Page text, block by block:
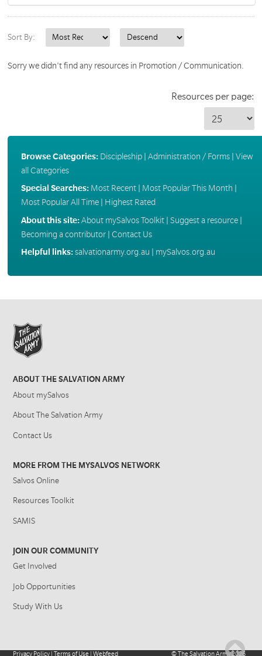
Sort By:
Sorry we didn't find any resources in Promotion / Communication.
Resources per page:
Browse Categories: Discipleship| Administration / Forms| View
all Categories
Special Searches: Most Recent| Most Popular This Month
Most Popular All Time| Highest Rated
About this site:About mySalvos Toolkit| Suggest a resource|
Becoming a contributor| Contact Us
Helpful links:salvationarmy.org.au mySalvos.org.au
ABOUT THE SALVATION ARMY
About mySalvos
About The Salvation Army
Contact Us
MORE FROM THE MYSALVOS NETWORK
Salvos Online
Resources Toolkit
SAMIS
JOIN OUR COMMUNITY
Get Involved
Job Opportunities
Study With Us
Privacy Policy |Terms of Use |Webfeed ©The Salvation Army2026